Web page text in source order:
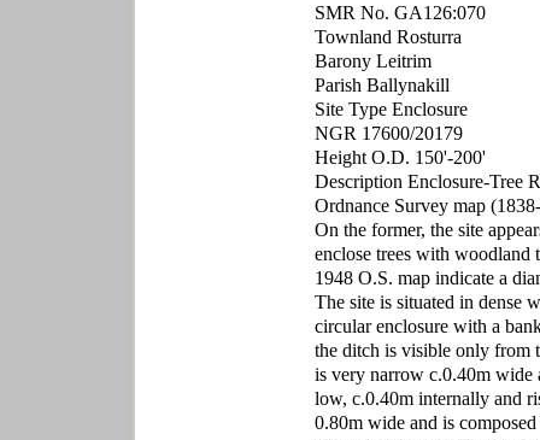
SMR No. GA126:070
Townland Rosturra
Barony Leitrim
Parish Ballynakill
Site Type Enclosure
NGR 17600/20179
Height O.D. 150'-200'
Description Enclosure-Tree
Ordnance Survey map
On the former, the site
enclose trees with woodland
1948 O.S. map indicate a
The site is situated in dense
circular enclosure with a
the ditch is visible only from
is very narrow c.0.40m wide
low, c.0.40m internally and
0.80m wide and is